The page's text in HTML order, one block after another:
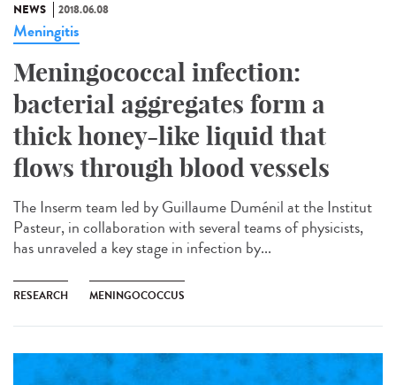
NEWS 2018.06.08
Meningitis
Meningococcal infection:
bacterial aggregates form a
thick honey-like liquid that
flows through blood vessels
The Inserm team led by Guillaume Duménil at the Institut
Pasteur, in collaboration with several teams of physicists,
has unraveled a key stage in infection by...
RESEARCH MENINGOCOCCUS